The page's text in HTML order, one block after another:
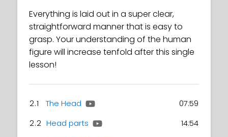
Everything is laid out in a super clear,
straightforward manner that is easy to
grasp. Your understanding of the human
figure will increase tenfold after this single
lesson!
2.1 The Head
07:59
2.2 Head parts
14:54